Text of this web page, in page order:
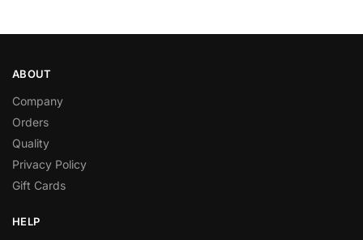
ABOUT
Company
Orders
Quality
Privacy Policy
Gift Cards
HELP